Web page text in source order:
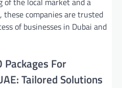
companies are trusted
of businesses in Dubai and
Packages For
Tailored Solutions